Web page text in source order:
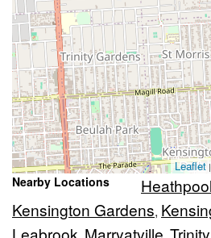
Leaflet
Nearby Locations Heathpool
Kensington Gardens,
Leabrook Marryatville